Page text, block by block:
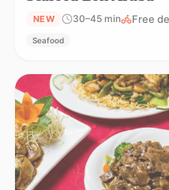
NEW 30–45 min Free
Seafood